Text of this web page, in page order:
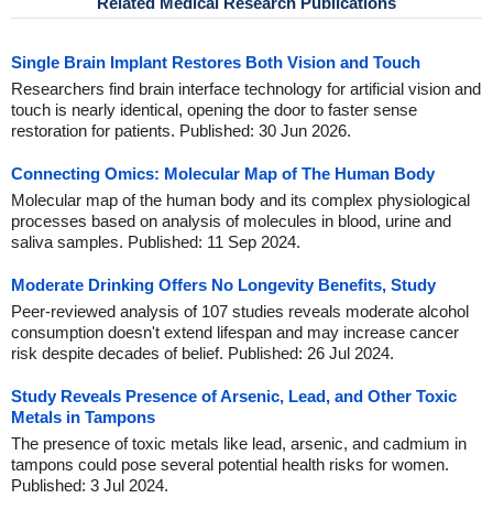
Single Brain Implant Restores Both Vision and Touch
Researchers find brain interface technology for artificial vision and
touch is nearly identical, opening the door to faster sense
restoration for patients. Published: 30 Jun 2026.
Connecting Omics: Molecular Map of The Human Body
Molecular map of the human body and its complex physiological
processes based on analysis of molecules in blood, urine and
saliva samples. Published: 11 Sep 2024.
Moderate Drinking Offers No Longevity Benefits, Study
Peer-reviewed analysis of 107 studies reveals moderate alcohol
consumption doesn't extend lifespan and may increase cancer
risk despite decades of belief. Published: 26 Jul 2024.
Study Reveals Presence of Arsenic, Lead, and Other Toxic
Metals in Tampons
The presence of toxic metals like lead, arsenic, and cadmium in
tampons could pose several potential health risks for women.
Published: 3 Jul 2024.